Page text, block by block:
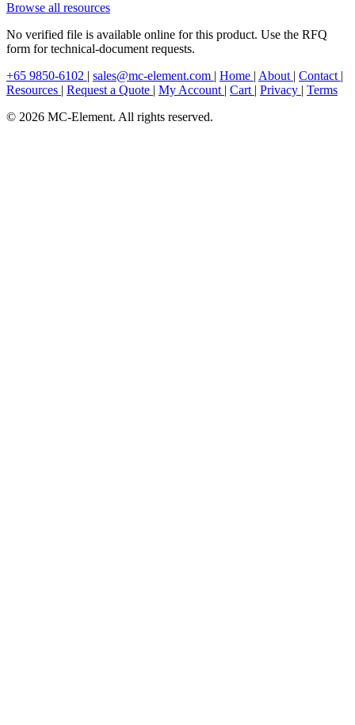
Browse all resources
No verified file is available online for this product. Use the RFQ
form for technical-document requests.
+65 9850-6102 | sales@mc-element.com | Home | About | Contact |
Resources | Request a Quote | My Account | Cart | Privacy | Terms
© 2026 MC-Element. All rights reserved.